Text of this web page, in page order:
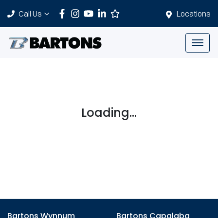
Locations
Call Us
Loading...